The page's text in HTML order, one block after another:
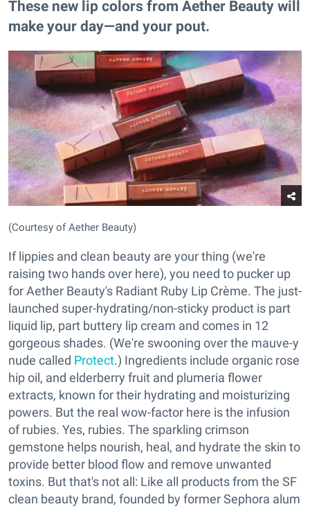
These new lip colors from Aether Beauty will
make your day—and your pout.
(Courtesy of Aether Beauty)
If lippies and clean beauty are your thing (we're
raising two hands over here), you need to pucker up
for Aether Beauty's Radiant Ruby Lip Crème. The just-
launched super-hydrating/non-sticky product is part
liquid lip, part buttery lip cream and comes in 12
gorgeous shades. (We're swooning over the mauve-y
nude called Protect.) Ingredients include organic rose
hip oil, and elderberry fruit and plumeria flower
extracts, known for their hydrating and moisturizing
powers. But the real wow-factor here is the infusion
of rubies. Yes, rubies. The sparkling crimson
gemstone helps nourish, heal, and hydrate the skin to
provide better blood flow and remove unwanted
toxins. But that's not all: Like all products from the SF
clean beauty brand, founded by former Sephora alum